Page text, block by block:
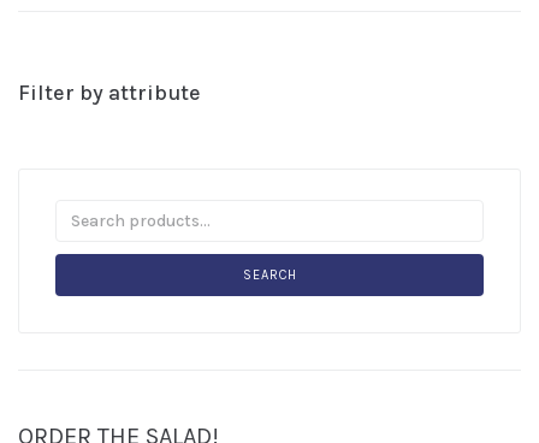
Filter by attribute
SEARCH
ORDER THE SALAD!